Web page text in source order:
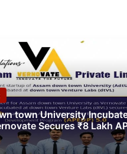
town University
Secures ₹8 Lakh